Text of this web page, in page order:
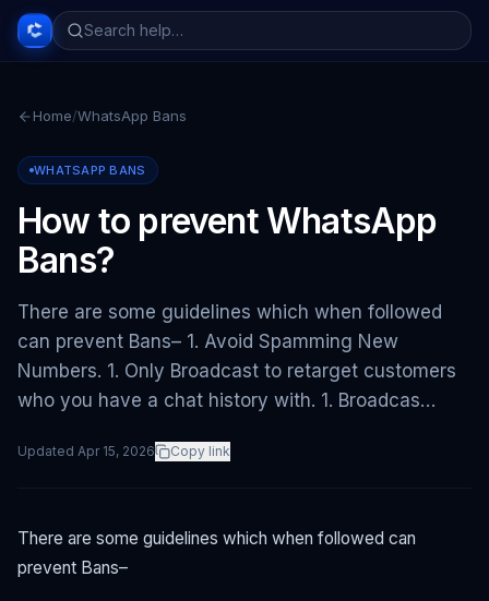
Home/WhatsApp Bans
WHATSAPP BANS
How to prevent WhatsApp
Bans?
There are some guidelines which when followed
can prevent Bans– 1. Avoid Spamming New
Numbers. 1. Only Broadcast to retarget customers
who you have a chat history with. 1. Broadcas…
Updated Apr 15, 2026 Copy link
There are some guidelines which when followed can
prevent Bans–